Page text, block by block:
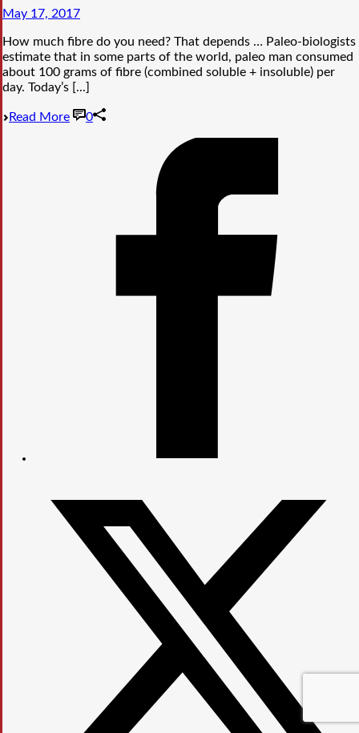
May 17, 2017
How much fibre do you need? That depends … Paleo-biologists
estimate that in some parts of the world, paleo man consumed
about 100 grams of fibre (combined soluble + insoluble) per
day. Today’s [...]
Read More 0